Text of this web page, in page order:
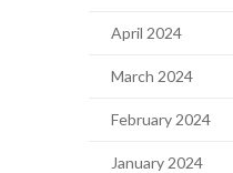
April 2024
March 2024
February 2024
January 2024